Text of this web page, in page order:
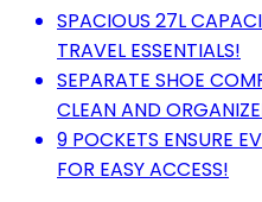
SPACIOUS 27L
TRAVEL ESSENTIALS!
SEPARATE SHOE
CLEAN AND
9 POCKETS ENSURE
FOR EASY ACCESS!